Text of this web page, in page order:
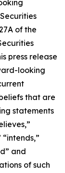
of the
press release
looking
that are
statements
and
of such